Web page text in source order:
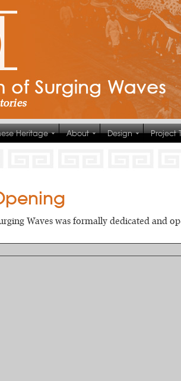
Heritage About Design Project
Waves was formally dedicated and